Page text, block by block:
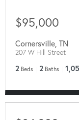
$95,000
Cornersville TN
207 W Hill Street
2 Beds 2 Baths